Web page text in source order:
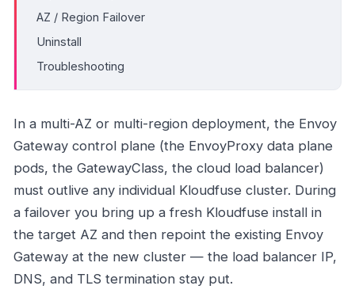
AZ / Region Failover
Uninstall
Troubleshooting
In a multi-AZ or multi-region deployment, the Envoy
Gateway control plane (the EnvoyProxy data plane
pods, the GatewayClass, the cloud load balancer)
must outlive any individual Kloudfuse cluster. During
a failover you bring up a fresh Kloudfuse install in
the target AZ and then repoint the existing Envoy
Gateway at the new cluster — the load balancer IP,
DNS, and TLS termination stay put.